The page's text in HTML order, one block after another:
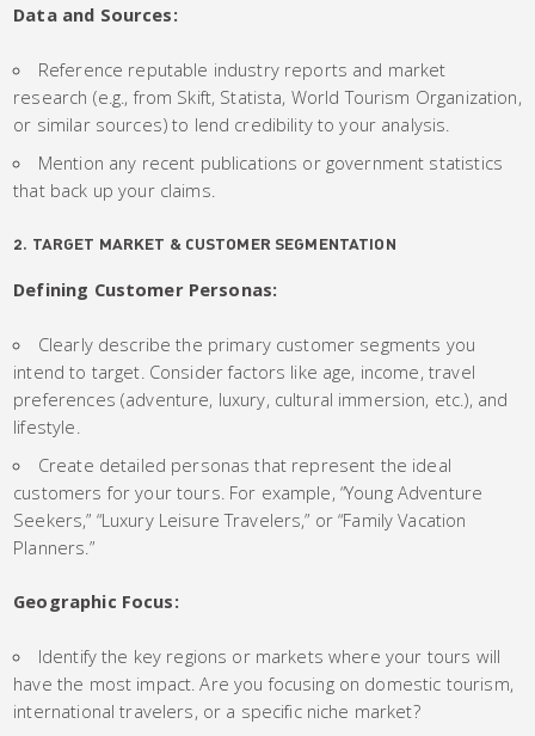
Data and Sources:
Reference reputable industry reports and market
research (e.g., from Skift, Statista, World Tourism Organization,
or similar sources) to lend credibility to your analysis.
Mention any recent publications or government statistics
that back up your claims.
2. TARGET MARKET & CUSTOMER SEGMENTATION
Defining Customer Personas:
Clearly describe the primary customer segments you
intend to target. Consider factors like age, income, travel
preferences (adventure, luxury, cultural immersion, etc.), and
lifestyle.
Create detailed personas that represent the ideal
customers for your tours. For example, “Young Adventure
Seekers,” “Luxury Leisure Travelers,” or “Family Vacation
Planners.”
Geographic Focus:
Identify the key regions or markets where your tours will
have the most impact. Are you focusing on domestic tourism,
international travelers, or a specific niche market?